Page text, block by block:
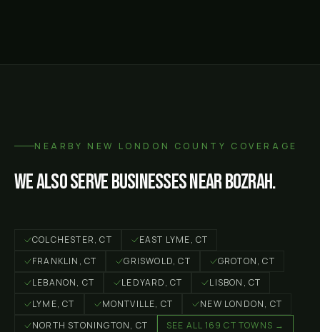
NEARBY NEW LONDON COUNTY COVERAGE
We also serve businesses nearBozrah.
COLCHESTER, CT EAST LYME, CT
FRANKLIN , CT GRISWOLD, CT GROTON, CT
LEBANON, CT LEDYARD, CT LISBON , CT
LYME, CT MONTVILLE, CT NEW LONDON, CT
NORTH STONINGTON, CT SEE ALL 169 CT TOWNS →